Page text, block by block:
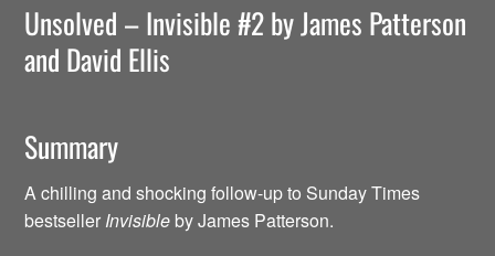
Unsolved – Invisible #2 by James Patterson
and David Ellis
Summary
A chilling and shocking follow-up to Sunday Times
bestseller Invisible by James Patterson.